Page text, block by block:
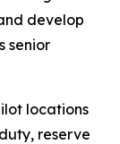
develop
senior
locations
reserve